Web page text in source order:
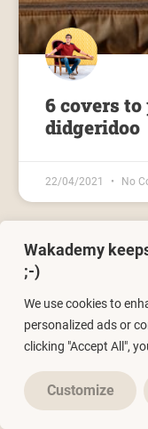
Wakademy
;-)
We use cookies to
personalized ads or
clicking "Accept All",
Customize
6 covers
didgeridoo
22/04/2021 No
Leave a
You must be
4 hours ago